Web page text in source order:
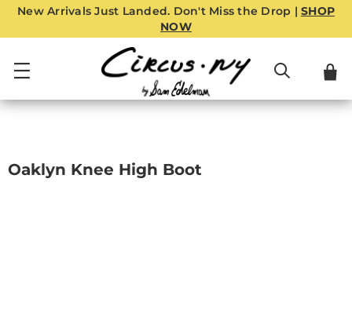
New Arrivals Just Landed. Don't Miss the Drop | SHOP
NOW
Oaklyn Knee High Boot